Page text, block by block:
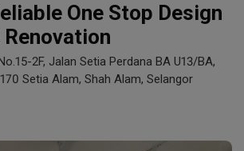
One Stop Design
Renovation
2F, Jalan Setia Perdana BA U13/BA,
Setia Alam, Shah Alam, Selangor